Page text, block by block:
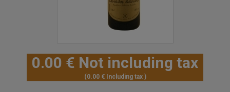
0.00 € Not including tax
0.00€ Including tax